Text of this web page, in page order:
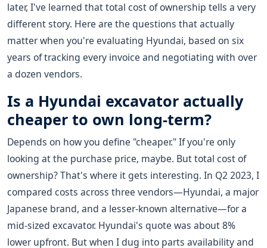
later, I've learned that total cost of ownership tells a very
different story. Here are the questions that actually
matter when you're evaluating Hyundai, based on six
years of tracking every invoice and negotiating with over
a dozen vendors.
Is a Hyundai excavator actually
cheaper to own long-term?
Depends on how you define "cheaper." If you're only
looking at the purchase price, maybe. But total cost of
ownership? That's where it gets interesting. In Q2 2023, I
compared costs across three vendors—Hyundai, a major
Japanese brand, and a lesser-known alternative—for a
mid-sized excavator. Hyundai's quote was about 8%
lower upfront. But when I dug into parts availability and